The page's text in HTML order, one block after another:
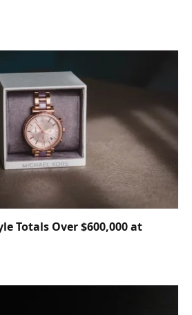
Totals Over $600,000 at